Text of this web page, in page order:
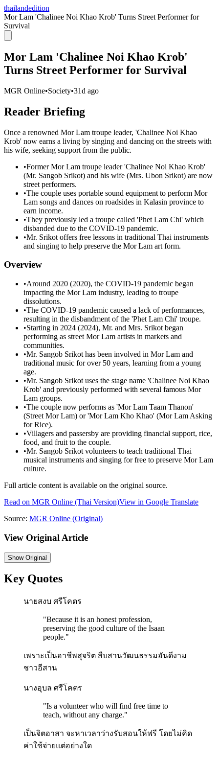
thailandedition
Mor Lam 'Chalinee Noi Khao Krob' Turns Street Performer for
Survival
Mor Lam 'Chalinee Noi Khao Krob'
Turns Street Performer for Survival
MGR Online•Society•31d ago
Reader Briefing
Once a renowned Mor Lam troupe leader, 'Chalinee Noi Khao
Krob' now earns a living by singing and dancing on the streets with
his wife, seeking support from the public.
•Former Mor Lam troupe leader 'Chalinee Noi Khao Krob'
(Mr. Sangob Srikot) and his wife (Mrs. Ubon Srikot) are now
street performers.
•The couple uses portable sound equipment to perform Mor
Lam songs and dances on roadsides in Kalasin province to
earn income.
•They previously led a troupe called 'Phet Lam Chi' which
disbanded due to the COVID-19 pandemic.
•Mr. Srikot offers free lessons in traditional Thai instruments
and singing to help preserve the Mor Lam art form.
Overview
•Around 2020 (2020), the COVID-19 pandemic began
impacting the Mor Lam industry, leading to troupe
dissolutions.
•The COVID-19 pandemic caused a lack of performances,
resulting in the disbandment of the 'Phet Lam Chi' troupe.
•Starting in 2024 (2024), Mr. and Mrs. Srikot began
performing as street Mor Lam artists in markets and
communities.
•Mr. Sangob Srikot has been involved in Mor Lam and
traditional music for over 50 years, learning from a young
age.
•Mr. Sangob Srikot uses the stage name 'Chalinee Noi Khao
Krob' and previously performed with several famous Mor
Lam groups.
•The couple now performs as 'Mor Lam Taam Thanon'
(Street Mor Lam) or 'Mor Lam Kho Khao' (Mor Lam Asking
for Rice).
•Villagers and passersby are providing financial support, rice,
food, and fruit to the couple.
•Mr. Sangob Srikot volunteers to teach traditional Thai
musical instruments and singing for free to preserve Mor Lam
culture.
Full article content is available on the original source.
Read on MGR Online (Thai Version)View in Google Translate
Source: MGR Online (Original)
View Original Article
ShowOriginal
Key Quotes
นายสงบ ศรีโคตร
"Because it is an honest profession,
preserving the good culture of the Isaan
people."
เพราะเป็นอาชีพสุจริต สืบสานวัฒนธรรมอันดีงาม
ชาวอีสาน
นางอุบล ศรีโคตร
"Is a volunteer who will find free time to
teach, without any charge."
เป็นจิตอาสา จะหาเวลาว่างรับสอนให้ฟรี โดยไม่คิด
ค่าใช้จ่ายแต่อย่างใด